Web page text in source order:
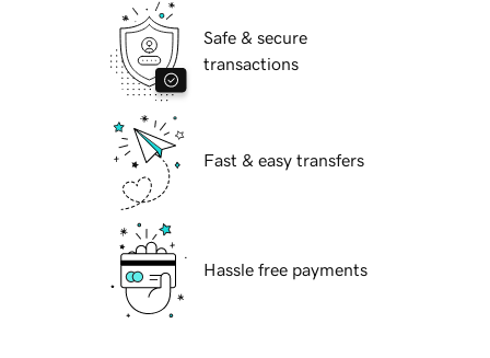
Safe & secure
transactions
Fast & easy transfers
Hassle free payments